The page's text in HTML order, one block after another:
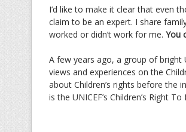
I’d like to make it clear that even
claim to be an expert. I share
worked or didn’t work for me. You
A few years ago, a group of bright
views and experiences on the
about Children’s rights before the
is the UNICEF’s Children’s Right